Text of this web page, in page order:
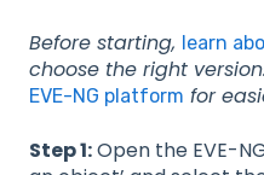
Before starting, learn
choose the right
EVE-NG platform for
Step 1:Open the EVE-